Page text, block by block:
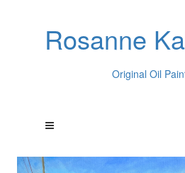
Rosanne
Original Oil